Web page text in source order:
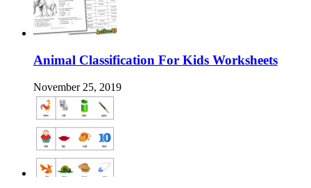
Animal Classification For Kids Worksheets
November 25, 2019